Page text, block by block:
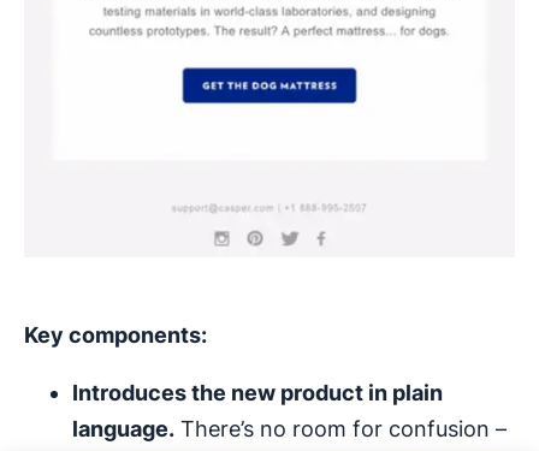
Key components:
Introduces the new product in plain
language. There’s no room for confusion –